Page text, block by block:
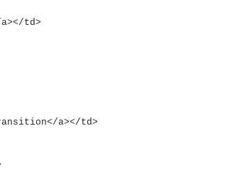
a></td>
a></td>